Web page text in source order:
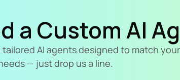
a Custom AI
tailored AI agents designed to match
— just drop us a line.